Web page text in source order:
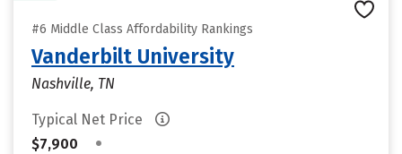
#6 Middle Class Affordability Rankings
Vanderbilt University
Nashville, TN
Typical Net Price
$7,900
•